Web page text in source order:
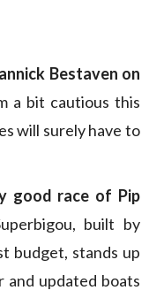
Bestaven on
a bit cautious this
will surely have to
good race of Pip
built by
budget, stands up
updated boats